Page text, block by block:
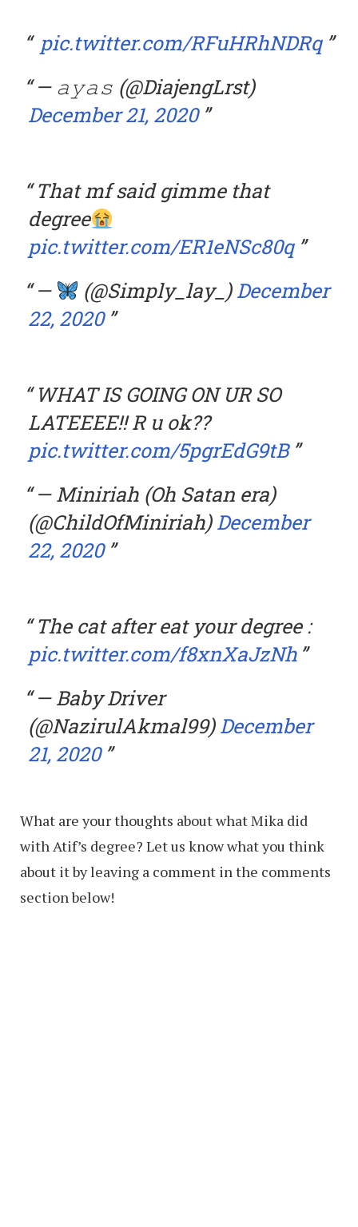
pic.twitter.com/RFuHRhNDRq
— 𝚊𝚢𝚊𝚜 (@DiajengLrst)
December 21, 2020
That mf said gimme that
degree
pic.twitter.com/ER1eNSc80q
—
(@Simply_lay_)December
22, 2020
WHAT IS GOING ON UR SO
LATEEEE!! R u ok??
pic.twitter.com/5pgrEdG9tB
— Miniriah (Oh Satan era)
(@ChildOfMiniriah)December
22, 2020
The cat after eat your degree :
pic.twitter.com/f8xnXaJzNh
— Baby Driver
(@NazirulAkmal99)December
21, 2020
What are your thoughts about what Mika did
with Atif’s degree? Let us know what you think
about it by leaving a comment in the comments
section below!